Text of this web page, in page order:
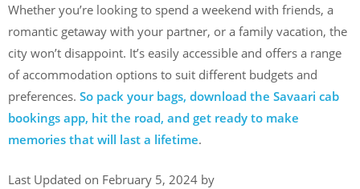
Whether you’re looking to spend a weekend with friends, a
romantic getaway with your partner, or a family vacation, the
city won’t disappoint. It’s easily accessible and offers a range
of accommodation options to suit different budgets and
preferences. So pack your bags, download the Savaari cab
bookings app, hit the road, and get ready to make
memories that will last a lifetime.
Last Updated on February 5, 2024 by